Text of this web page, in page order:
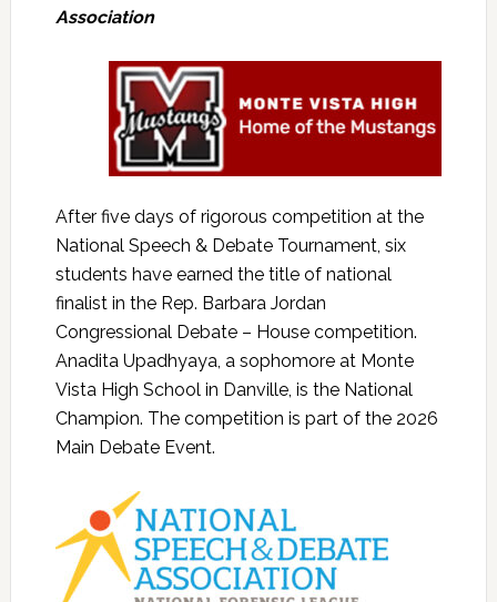
Association
After five days of rigorous competition at the
National Speech & Debate Tournament, six
students have earned the title of national
finalist in the Rep. Barbara Jordan
Congressional Debate – House competition.
Anadita Upadhyaya, a sophomore at Monte
Vista High School in Danville, is the National
Champion. The competition is part of the 2026
Main Debate Event.